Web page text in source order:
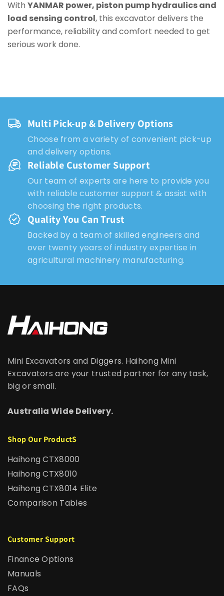
With YANMAR power, piston pump hydraulics and
load sensing control, this excavator delivers the
performance, reliability and comfort needed to get
serious work done.
Multi Pick-up & Delivery Options
Choose from a variety of convenient pick-up
and delivery options.
Reliable Customer Support
Our team of experts are here to provide you
with reliable customer support & assist with
choosing the right products.
Quality You Can Trust
Backed by a team of skilled engineers and
over twenty years of industry expertise in
agricultural machinery manufacturing.
Mini Excavators and Diggers. Haihong Mini
Excavators are your trusted partner for any task,
big or small.
Australia Wide Delivery.
Shop Our ProductS
Haihong CTX8000
Haihong CTX8010
Haihong CTX8014 Elite
Comparison Tables
Customer Support
Finance Options
Manuals
FAQs